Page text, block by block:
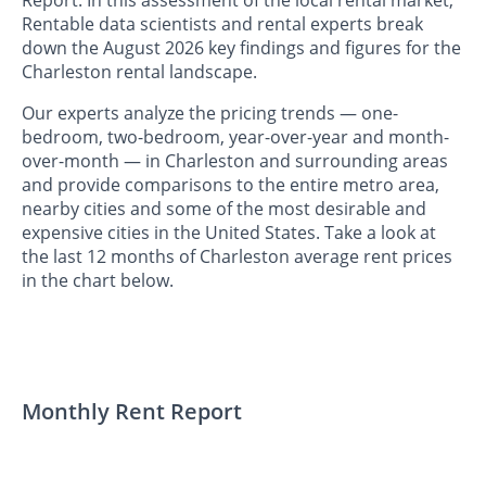
Rentable data scientists and rental experts break
down the August 2026 key findings and figures for the
Charleston rental landscape.
Our experts analyze the pricing trends — one-
bedroom, two-bedroom, year-over-year and month-
over-month — in Charleston and surrounding areas
and provide comparisons to the entire metro area,
nearby cities and some of the most desirable and
expensive cities in the United States. Take a look at
the last 12 months of Charleston average rent prices
in the chart below.
Monthly Rent Report